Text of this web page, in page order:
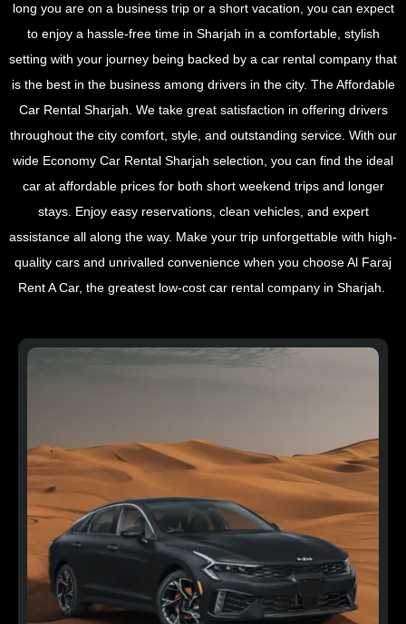
long you are on a business trip or a short vacation, you can expect
to enjoy a hassle-free time in Sharjah in a comfortable, stylish
setting with your journey being backed by a car rental company that
is the best in the business among drivers in the city. The Affordable
Car Rental Sharjah. We take great satisfaction in offering drivers
throughout the city comfort, style, and outstanding service. With our
wide Economy Car Rental Sharjah selection, you can find the ideal
car at affordable prices for both short weekend trips and longer
stays. Enjoy easy reservations, clean vehicles, and expert
assistance all along the way. Make your trip unforgettable with high-
quality cars and unrivalled convenience when you choose Al Faraj
Rent A Car, the greatest low-cost car rental company in Sharjah.